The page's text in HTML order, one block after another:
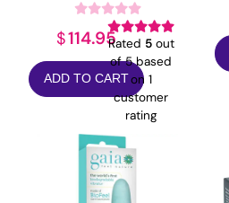
Rated 5out
of 5 based
on 1
customer
rating
$114.95
ADD TO CART